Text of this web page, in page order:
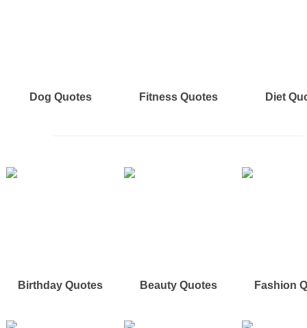
Dog Quotes Fitness Quotes Diet
Birthday Quotes Beauty Quotes Fashion